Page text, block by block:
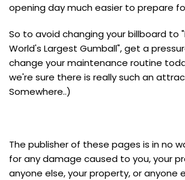
opening day much easier to prepare
So to avoid changing your billboard to
World's Largest Gumball", get a
change your maintenance routine
we're sure there is really such an
Somewhere..)
The publisher of these pages is in no
for any damage caused to you, your
anyone else, your property, or anyone